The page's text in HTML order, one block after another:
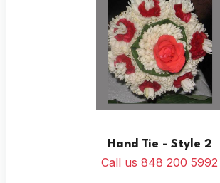
Hand Tie - Style 2
Call us 848 200 5992